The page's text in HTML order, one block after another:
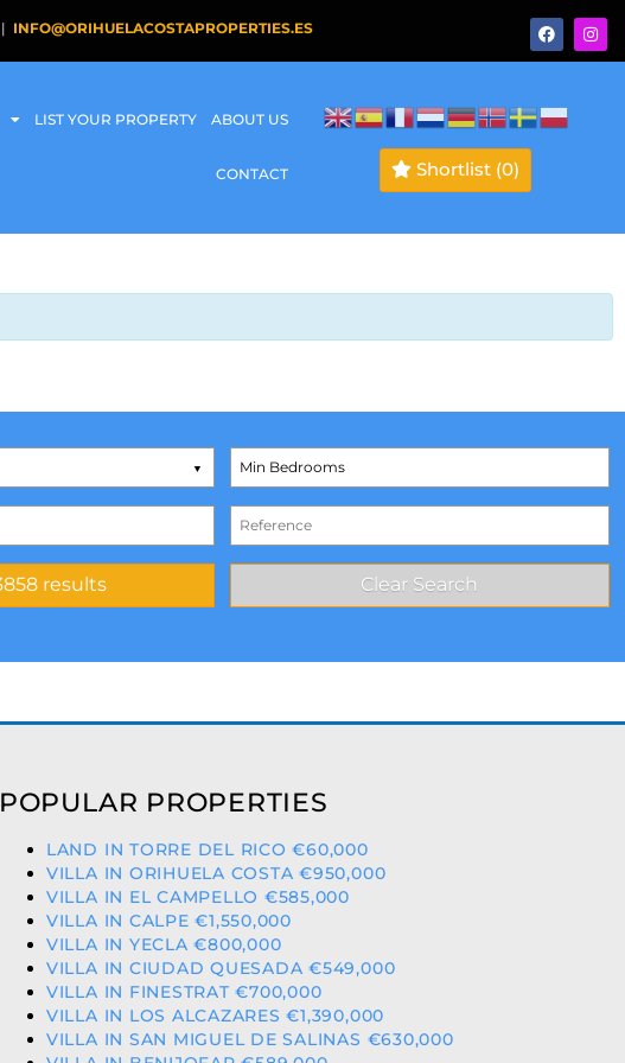
| INFO@ORIHUELACOSTAPROPERTIES.ES
LIST YOUR PROPERTY ABOUT US
CONTACT Shortlist (0)
POPULAR PROPERTIES
LAND IN TORRE DEL RICO €60,000
VILLA IN ORIHUELA COSTA €950,000
VILLA IN EL CAMPELLO €585,000
VILLA IN CALPE €1,550,000
VILLA IN YECLA €800,000
VILLA IN CIUDAD QUESADA €549,000
VILLA IN FINESTRAT €700,000
VILLA IN LOS ALCAZARES €1,390,000
VILLA IN SAN MIGUEL DE SALINAS €630,000